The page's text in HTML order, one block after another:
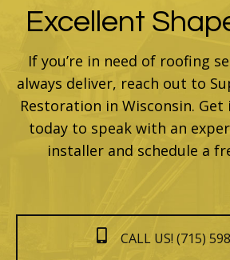
Excellent
If you’re in need of roofing
always deliver, reach out to
Restoration in Wisconsin.
today to speak with an
installer and schedule a
CALL US! (715)